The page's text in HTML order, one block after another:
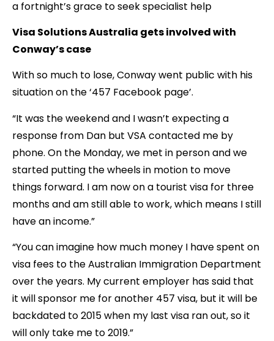
a fortnight’s grace to seek specialist help
Visa Solutions Australia gets involved with
Conway’s case
With so much to lose, Conway went public with his
situation on the ‘457 Facebook page’.
“It was the weekend and I wasn’t expecting a
response from Dan but VSA contacted me by
phone. On the Monday, we met in person and we
started putting the wheels in motion to move
things forward. I am now on a tourist visa for three
months and am still able to work, which means I still
have an income.”
“You can imagine how much money I have spent on
visa fees to the Australian Immigration Department
over the years. My current employer has said that
it will sponsor me for another 457 visa, but it will be
backdated to 2015 when my last visa ran out, so it
will only take me to 2019.”